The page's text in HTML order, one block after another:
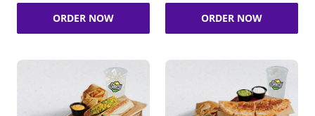
ORDER NOW ORDER NOW